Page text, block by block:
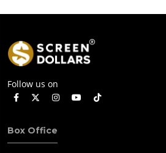
Follow us on
Box Office